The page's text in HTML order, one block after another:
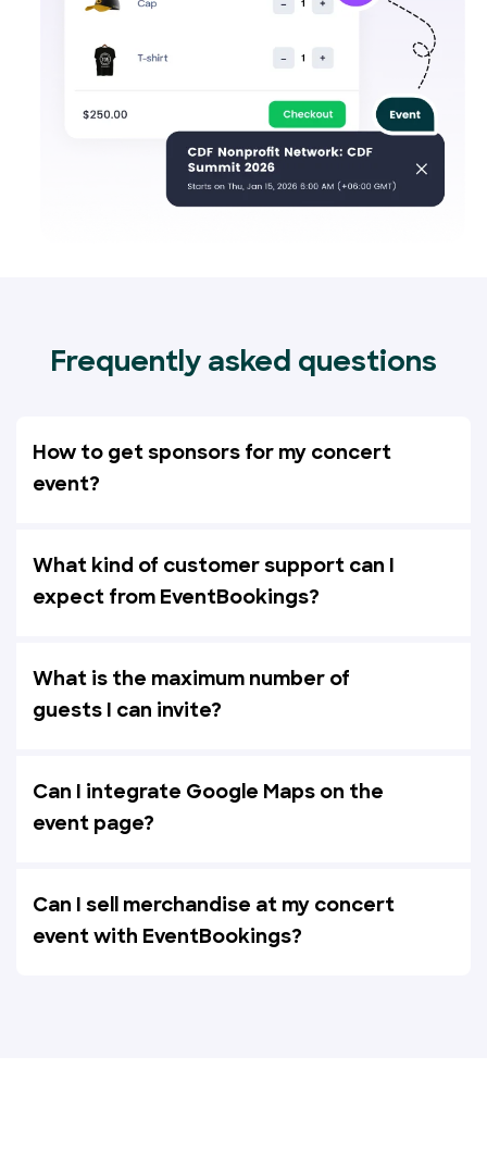
Frequently asked questions
How to get sponsors for my concert
event?
What kind of customer support can I
expect from EventBookings?
What is the maximum number of
guests I can invite?
Can I integrate Google Maps on the
event page?
Can I sell merchandise at my concert
event with EventBookings?